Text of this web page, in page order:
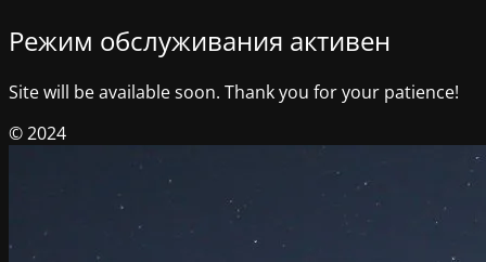
Режим обслуживания активен
Site will be available soon. Thank you for your patience!
© 2024